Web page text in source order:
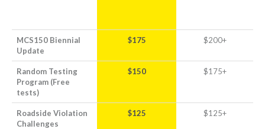
MCS150 Biennial
Update
$175 $200+
Random Testing
Program (Free
tests)
$150 $175+
Roadside Violation
Challenges
$125 $125+